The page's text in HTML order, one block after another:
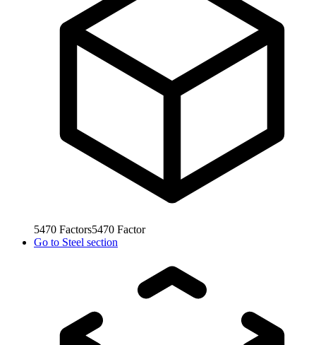
5470 Factors5470 Factor
Go to Steel section